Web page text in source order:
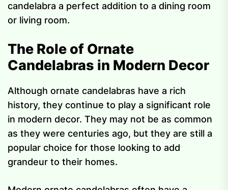
candelabra a perfect addition to a dining room
or living room.
The Role of Ornate
Candelabras in Modern Decor
Although ornate candelabras have a rich
history, they continue to play a significant role
in modern decor. They may not be as common
as they were centuries ago, but they are still a
popular choice for those looking to add
grandeur to their homes.